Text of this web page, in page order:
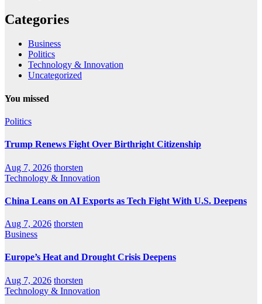
Categories
Business
Politics
Technology & Innovation
Uncategorized
You missed
Politics
Trump Renews Fight Over Birthright Citizenship
Aug 7, 2026 thorsten
Technology & Innovation
China Leans on AI Exports as Tech Fight With U.S. Deepens
Aug 7, 2026 thorsten
Business
Europe’s Heat and Drought Crisis Deepens
Aug 7, 2026 thorsten
Technology & Innovation